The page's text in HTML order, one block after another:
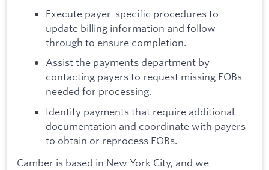
Execute payer-specific procedures to
update billing information and follow
through to ensure completion.
Assist the payments department by
contacting payers to request missing EOBs
needed for processing.
Identify payments that require additional
documentation and coordinate with payers
to obtain or reprocess EOBs.
Camber is based in New York City, and we